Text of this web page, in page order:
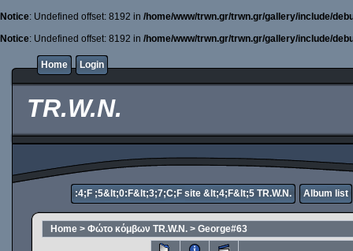
Notice: Undefined offset: 8192 in /home/www/trwn.gr/trwn.gr/gallery/include/
Notice: Undefined offset: 8192 in /home/www/trwn.gr/trwn.gr/gallery/include/
Home Login
TR.W.N.
:4;F ;5&lt;0:F&lt;3;7;C;F site &lt;4;F&lt;5 TR.W.N. Album list
Home > Φώτο κόμβων TR.W.N. > George#63